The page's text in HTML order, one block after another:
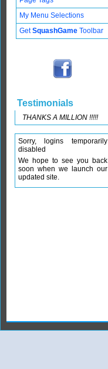
My Menu Selections
GetSquashGame Toolbar
Testimonials
THANKS A MILLION !!!!!
Sorry, logins temporarily
disabled
We hope to see you back
soon when we launch our
updated site.